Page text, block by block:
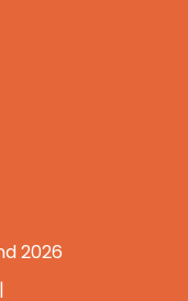
2026